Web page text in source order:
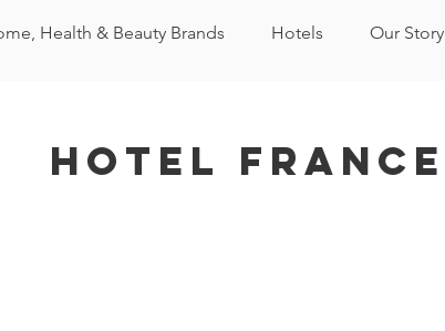
Health & Beauty Brands Hotels Our Story
Hotel France